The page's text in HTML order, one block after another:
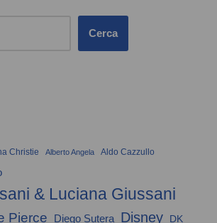
Cerca
Christie Alberto Angela Aldo Cazzullo
& Luciana Giussani
Pierce Diego Sutera Disney DK